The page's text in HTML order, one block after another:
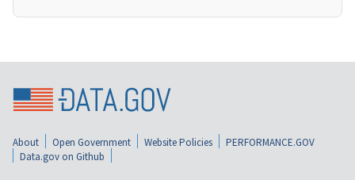
About Open Government Website Policies
PERFORMANCE.GOV
Data.gov on Github